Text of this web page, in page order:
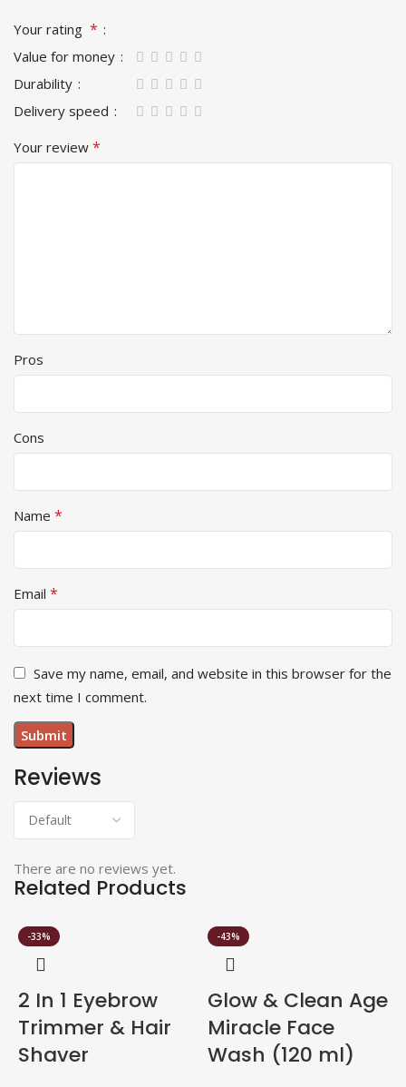
Reviews
There are no reviews yet.
Your rating *
Value for money
Durability
Delivery speed
Your review *
Pros
Cons
Name *
Email *
Save my name, email, and website in this browser for the
next time I comment.
Related Products
-33%
2 In 1 Eyebrow
Trimmer & Hair
Shaver
-43%
Glow & Clean Age
Miracle Face
Wash (120 ml)